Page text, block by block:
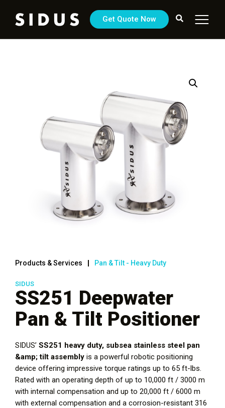
Get Quote Now
Products & Services Pan & Tilt - Heavy Duty
SIDUS
SS251 Deepwater
Pan & Tilt Positioner
SIDUS’ SS251 heavy duty, subsea stainless steel pan
&amp; tilt assembly is a powerful robotic positioning
device offering impressive torque ratings up to 65 ft-lbs.
Rated with an operating depth of up to 10,000 ft / 3000 m
with internal compensation and up to 20,000 ft / 6000 m
with external compensation and a corrosion-resistant 316